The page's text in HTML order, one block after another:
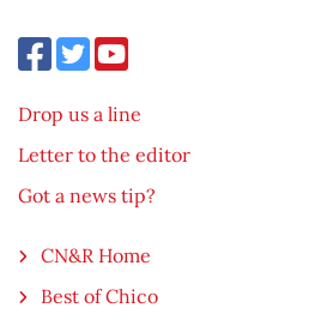
Drop us a line
Letter to the editor
Got a news tip?
CN&R Home
Best of Chico